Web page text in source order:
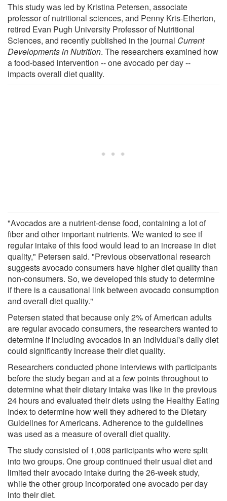
This study was led by Kristina Petersen, associate
professor of nutritional sciences, and Penny Kris-Etherton,
retired Evan Pugh University Professor of Nutritional
Sciences, and recently published in the journal Current
Developments in Nutrition. The researchers examined how
a food-based intervention -- one avocado per day --
impacts overall diet quality.
"Avocados are a nutrient-dense food, containing a lot of
fiber and other important nutrients. We wanted to see if
regular intake of this food would lead to an increase in diet
quality," Petersen said. "Previous observational research
suggests avocado consumers have higher diet quality than
non-consumers. So, we developed this study to determine
if there is a causational link between avocado consumption
and overall diet quality."
Petersen stated that because only 2% of American adults
are regular avocado consumers, the researchers wanted to
determine if including avocados in an individual's daily diet
could significantly increase their diet quality.
Researchers conducted phone interviews with participants
before the study began and at a few points throughout to
determine what their dietary intake was like in the previous
24 hours and evaluated their diets using the Healthy Eating
Index to determine how well they adhered to the Dietary
Guidelines for Americans. Adherence to the guidelines
was used as a measure of overall diet quality.
The study consisted of 1,008 participants who were split
into two groups. One group continued their usual diet and
limited their avocado intake during the 26-week study,
while the other group incorporated one avocado per day
into their diet.